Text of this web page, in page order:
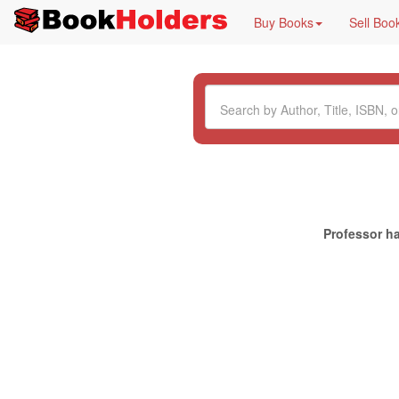
Buy Books Sell
Professor